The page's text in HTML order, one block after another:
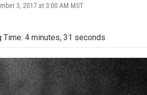
3, 2017 at 3:00 AM MST
Time: 4 minutes, 31 seconds